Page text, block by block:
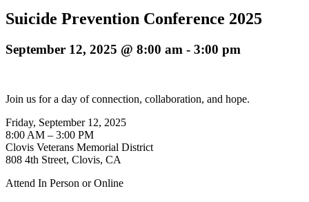
Suicide Prevention Conference 2025
September 12, 2025 @ 8:00 am - 3:00 pm
Join us for a day of connection, collaboration, and hope.
Friday, September 12, 2025
8:00 AM – 3:00 PM
Clovis Veterans Memorial District
808 4th Street, Clovis, CA
Attend In Person or Online